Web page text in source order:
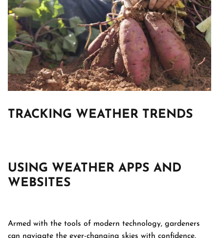
TRACKING WEATHER TRENDS
USING WEATHER APPS AND
WEBSITES
Armed with the tools of modern technology, gardeners
can navigate the ever-changing skies with confidence.